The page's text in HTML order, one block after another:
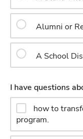
Alumni or
A School
I have questions
how to
program.